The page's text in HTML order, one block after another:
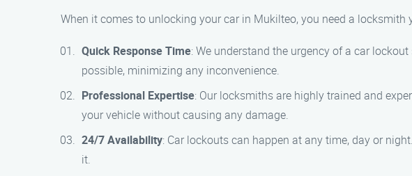
When it comes to unlocking your car in Mukilteo, you need a locksmith
Quick Response Time: We understand the urgency of a car
possible, minimizing any inconvenience.
Professional Expertise: Our locksmiths are highly trained and
your vehicle without causing any damage.
24/7 Availability: Car lockouts can happen at any time, day or
it.